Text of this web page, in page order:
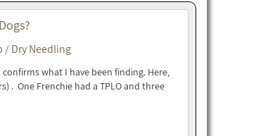
/ Dry Needling
what I have been finding. Here,
. One Frenchie had a TPLO and three